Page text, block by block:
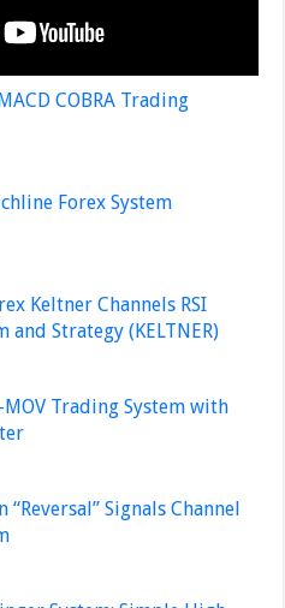
COBRA Trading
Forex System
Keltner Channels RSI
and Strategy (KELTNER)
MOV Trading System with
“Reversal” Signals Channel